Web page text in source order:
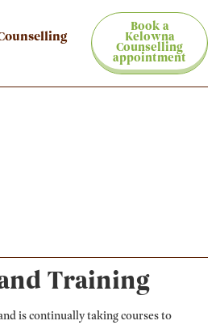
Book a
Kelowna
Counselling
appointment
Training
is continually taking courses to